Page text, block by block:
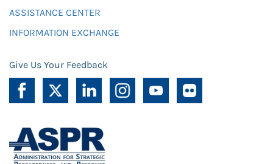
ASSISTANCE CENTER
INFORMATION EXCHANGE
Give Us Your Feedback